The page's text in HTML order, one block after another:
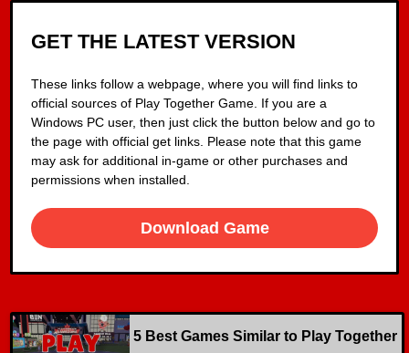
GET THE LATEST VERSION
These links follow a webpage, where you will find links to
official sources of Play Together Game. If you are a
Windows PC user, then just click the button below and go to
the page with official get links. Please note that this game
may ask for additional in-game or other purchases and
permissions when installed.
Download Game
5 Best Games Similar to Play Together